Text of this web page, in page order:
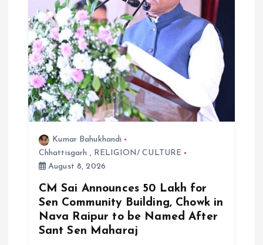
Kumar Bahukhandi
Chhattisgarh , RELIGION/ CULTURE
August 8, 2026
CM Sai Announces ₹50 Lakh for
Sen Community Building, Chowk in
Nava Raipur to be Named After
Sant Sen Maharaj